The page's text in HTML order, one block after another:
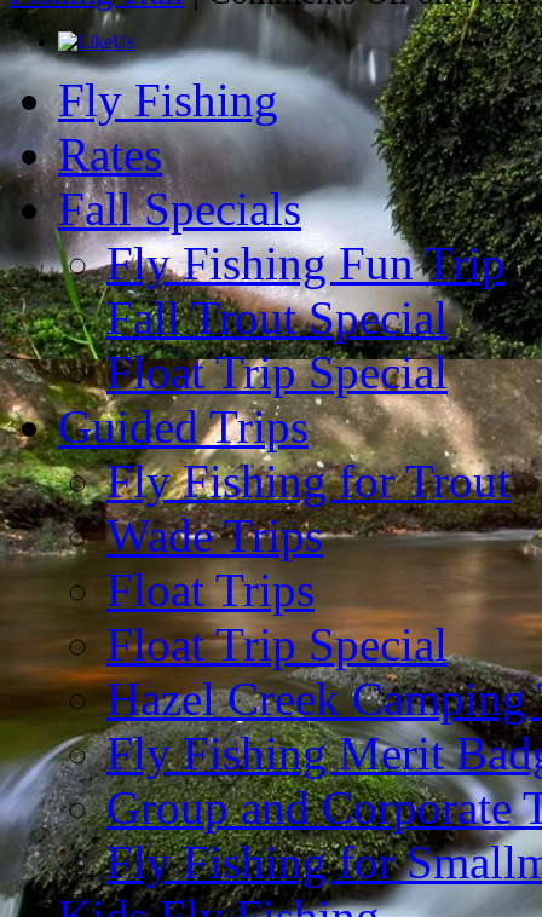
Fly Fishing
Rates
Fall Specials
Fly Fishing Fun Trip
Fall Trout Special
Float Trip Special
Guided Trips
Fly Fishing for Trout
Wade Trips
Float Trips
Float Trip Special
Hazel Creek Camping
Fly Fishing Merit
Group and Corporate
Fly Fishing for